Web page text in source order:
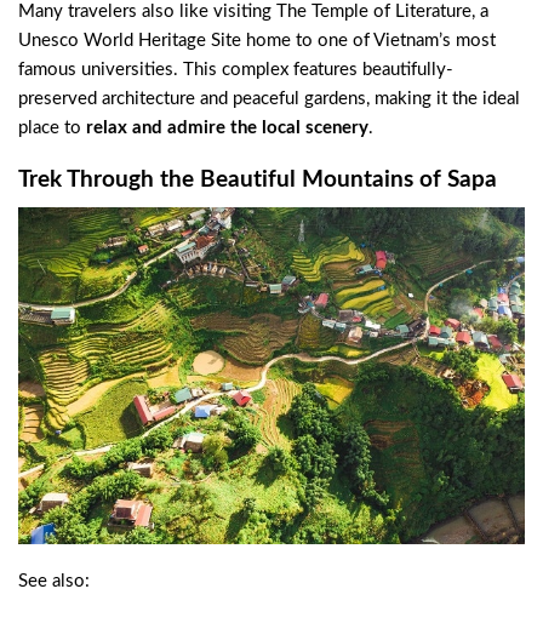
Many travelers also like visiting The Temple of Literature, a
Unesco World Heritage Site home to one of Vietnam’s most
famous universities. This complex features beautifully-
preserved architecture and peaceful gardens, making it the ideal
place to relax and admire the local scenery.
Trek Through the Beautiful Mountains of Sapa
See also: